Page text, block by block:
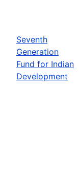
Seventh
Generation
Fund for Indian
Development